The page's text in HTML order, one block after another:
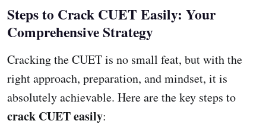
Steps to Crack CUET Easily: Your
Comprehensive Strategy
Cracking the CUET is no small feat, but with the
right approach, preparation, and mindset, it is
absolutely achievable. Here are the key steps to
crack CUET easily: